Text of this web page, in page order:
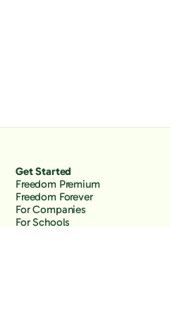
Get Started
Freedom Premium
Freedom Forever
For Companies
For Schools